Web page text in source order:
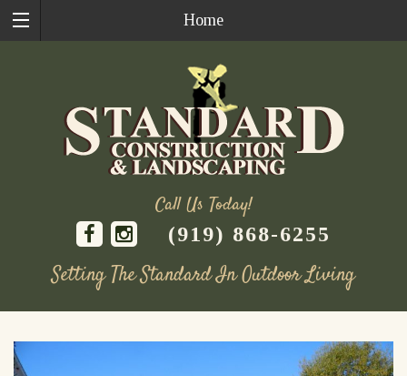
Home
Call Us Today!
(919) 868-6255
Setting The Standard In Outdoor Living
content